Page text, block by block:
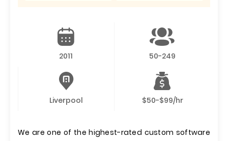
2011 50-249
Liverpool $50-$99/hr
We are one of the highest-rated custom software